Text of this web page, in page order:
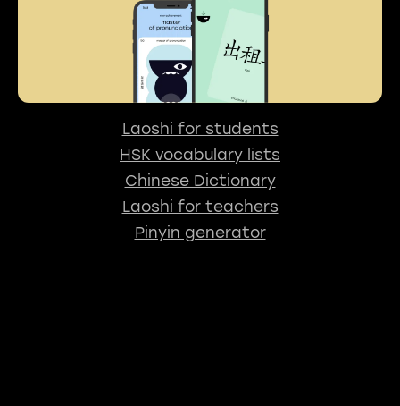
Laoshi for students
HSK vocabulary lists
Chinese Dictionary
Laoshi for teachers
Pinyin generator